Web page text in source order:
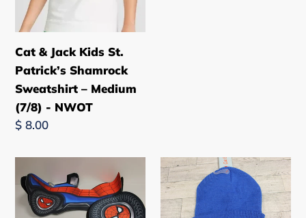
Medium
-
NWOT
Cat & Jack Kids St.
Patrick’s Shamrock
Sweatshirt – Medium
(7/8) - NWOT
Regular
$ 8.00
Marvel's
Spider-
Cat
&
Jack